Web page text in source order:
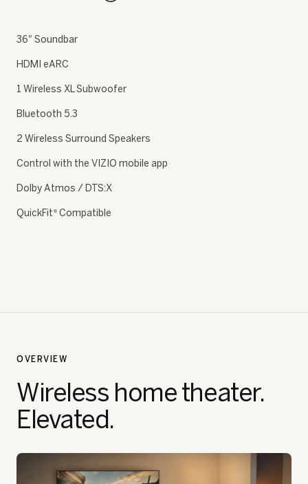
36″ Soundbar
HDMI eARC
1 Wireless XL Subwoofer
Bluetooth 5.3
2 Wireless Surround Speakers
Control with the VIZIO mobile app
Dolby Atmos / DTS:X
QuickFit ® Compatible
OVERVIEW
Wireless home theater.
Elevated.